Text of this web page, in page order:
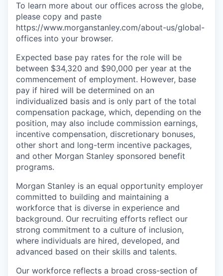
To learn more about our offices across the globe,
please copy and paste
https://www.morganstanley.com/about-us/global-
offices​ into your browser.
Expected base pay rates for the role will be
between $34,320 and $90,000 per year at the
commencement of employment. However, base
pay if hired will be determined on an
individualized basis and is only part of the total
compensation package, which, depending on the
position, may also include commission earnings,
incentive compensation, discretionary bonuses,
other short and long-term incentive packages,
and other Morgan Stanley sponsored benefit
programs.
Morgan Stanley is an equal opportunity employer
committed to building and maintaining a
workforce that is diverse in experience and
background. Our recruiting efforts reflect our
strong commitment to a culture of inclusion,
where individuals are hired, developed, and
advanced based on their skills and talents.
Our workforce reflects a broad cross-section of